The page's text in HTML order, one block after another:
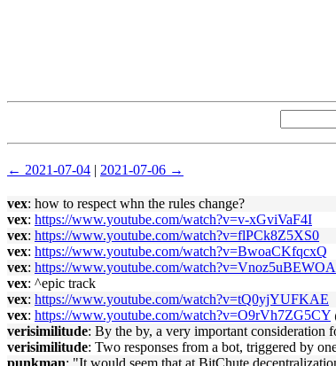
← 2021-07-04 | 2021-07-06 →
vex: how to respect whn the rules change?
vex: https://www.youtube.com/watch?v=v-xGviVaF4I
vex: https://www.youtube.com/watch?v=flPCk8Z5XS0
vex: https://www.youtube.com/watch?v=BwoaCKfqcxQ
vex: https://www.youtube.com/watch?v=Vnoz5uBEWOA
vex: ^epic track
vex: https://www.youtube.com/watch?v=tQ0yjYUFKAE
vex: https://www.youtube.com/watch?v=O9rVh7ZG5CY
verisimilitude: By the by, a very important consideration
verisimilitude: Two responses from a bot, triggered by
punkman: "It would seem that at BitChute